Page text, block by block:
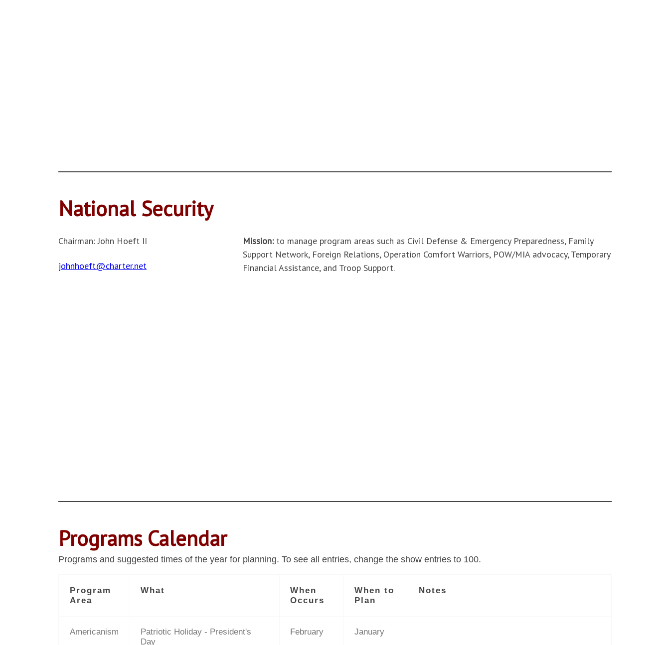
National Security
Chairman: John Hoeft II
johnhoeft@charter.net
Mission: to manage program areas such as Civil Defense & Emergency Preparedness, Family
Support Network, Foreign Relations, Operation Comfort Warriors, POW/MIA advocacy, Temporary
Financial Assistance, and Troop Support.
Programs Calendar
Programs and suggested times of the year for planning. To see all entries, change the show entries to 100.
Program
Area
What
When
Occurs
When to
Plan
Notes
Americanism
Patriotic Holiday - President's
Day
February January